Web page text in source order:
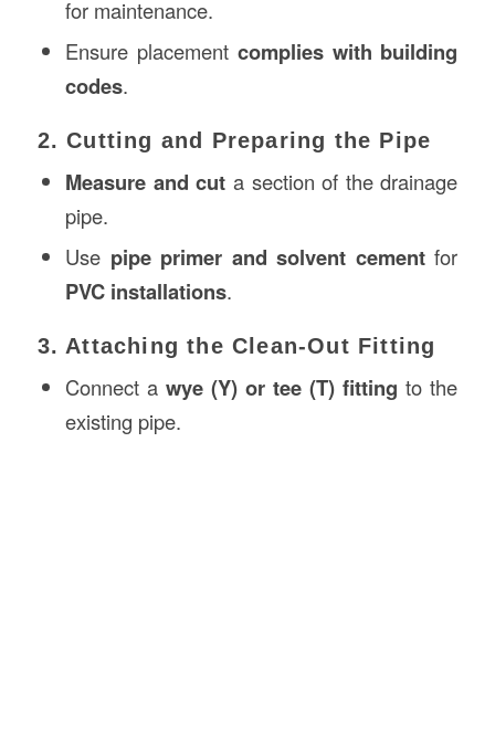
for maintenance.
Ensure placement complies with building
codes.
2. Cutting and Preparing the Pipe
Measure and cut a section of the drainage
pipe.
Use pipe primer and solvent cementfor
PVC installations.
3. Attaching the Clean-Out Fitting
Connect awye (Y) or tee (T) fitting to the
existing pipe.